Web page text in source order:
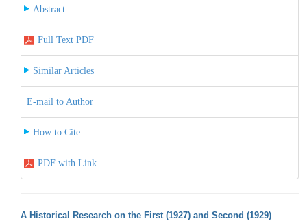
Abstract
Full Text PDF
Similar Articles
E-mail to Author
How to Cite
PDF with Link
A Historical Research on the First (1927) and Second (1929)